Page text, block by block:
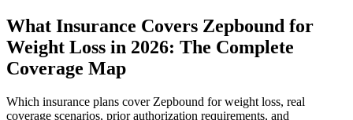
What Insurance Covers Zepbound for
Weight Loss in 2026: The Complete
Coverage Map
Which insurance plans cover Zepbound for weight loss, real
coverage scenarios, prior authorization requirements, and